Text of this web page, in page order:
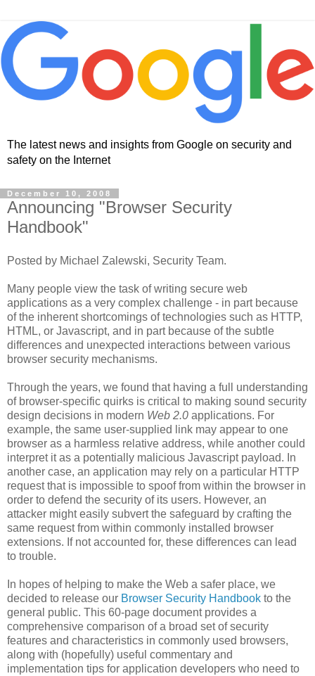
The latest news and insights from Google on security and
safety on the Internet
December 10, 2008
Announcing "Browser Security
Handbook"
Posted by Michael Zalewski, Security Team.
Many people view the task of writing secure web
applications as a very complex challenge - in part because
of the inherent shortcomings of technologies such as HTTP,
HTML, or Javascript, and in part because of the subtle
differences and unexpected interactions between various
browser security mechanisms.
Through the years, we found that having a full understanding
of browser-specific quirks is critical to making sound security
design decisions in modern Web 2.0 applications. For
example, the same user-supplied link may appear to one
browser as a harmless relative address, while another could
interpret it as a potentially malicious Javascript payload. In
another case, an application may rely on a particular HTTP
request that is impossible to spoof from within the browser in
order to defend the security of its users. However, an
attacker might easily subvert the safeguard by crafting the
same request from within commonly installed browser
extensions. If not accounted for, these differences can lead
to trouble.
In hopes of helping to make the Web a safer place, we
decided to release our Browser Security Handbook to the
general public. This 60-page document provides a
comprehensive comparison of a broad set of security
features and characteristics in commonly used browsers,
along with (hopefully) useful commentary and
implementation tips for application developers who need to